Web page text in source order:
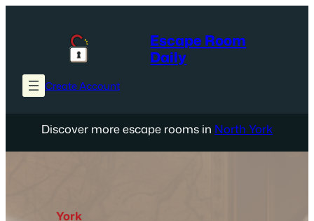
Escape Room
Daily
Create Account
Discover more escape rooms in North York
York